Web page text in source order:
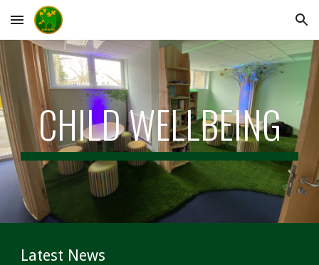
Skip to main content Skip to navigation
CHILD WELLBEING
Latest News